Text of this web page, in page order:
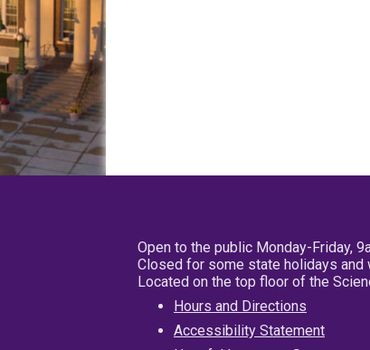
Open to the public Monday-Friday,
Closed for some state holidays
Located on the top floor of the
Hours and Directions
Accessibility Statement